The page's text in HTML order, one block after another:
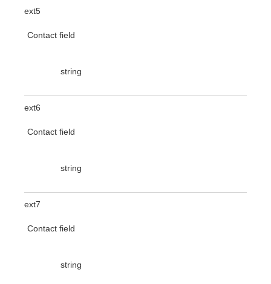
ext5
Contact field
string
ext6
Contact field
string
ext7
Contact field
string